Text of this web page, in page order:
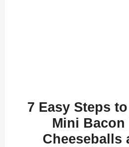
7 Easy Steps
Mini Bacon
Cheeseballs